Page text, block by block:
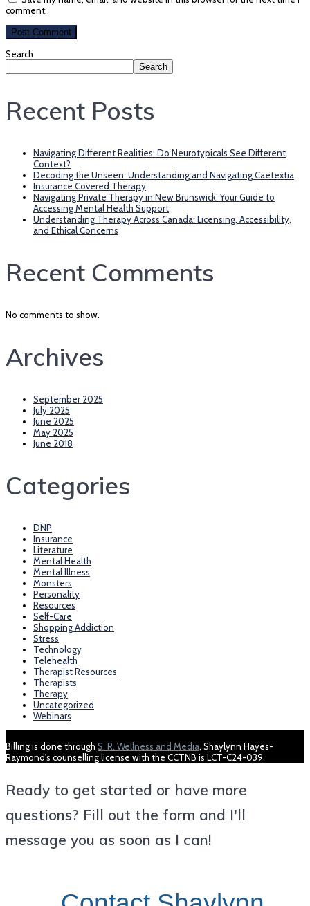
comment.
Search
Search
Recent Posts
Navigating Different Realities: Do Neurotypicals See Different
Context?
Decoding the Unseen: Understanding and Navigating Caetextia
Insurance Covered Therapy
Navigating Private Therapy in New Brunswick: Your Guide to
Accessing Mental Health Support
Understanding Therapy Across Canada: Licensing, Accessibility,
and Ethical Concerns
Recent Comments
No comments to show.
Archives
September 2025
July 2025
June 2025
May 2025
June 2018
Categories
DNP
Insurance
Literature
Mental Health
Mental Illness
Monsters
Personality
Resources
Self-Care
Shopping Addiction
Stress
Technology
Telehealth
Therapist Resources
Therapists
Therapy
Uncategorized
Webinars
Billing is done through S. R. Wellness and Media, Shaylynn Hayes-
Raymond's counselling license with the CCTNB is LCT-C24-039.
Ready to get started or have more
questions? Fill out the form and I'll
message you as soon as I can!